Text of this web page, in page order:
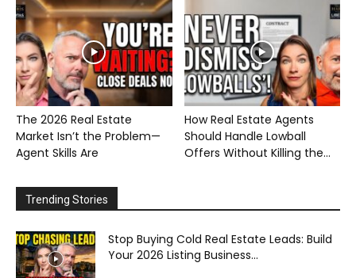
The 2026 Real Estate
Market Isn’t the Problem—
Agent Skills Are
How Real Estate Agents
Should Handle Lowball
Offers Without Killing the...
Trending Stories
Stop Buying Cold Real Estate Leads: Build
Your 2026 Listing Business...